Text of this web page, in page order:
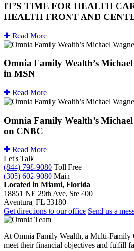
IT’S TIME FOR HEALTH
HEALTH FRONT AND
Read More
Omnia Family Wealth’s
in MSN
Read More
Omnia Family Wealth’s
on CNBC
Read More
Let's Talk
(844) 798-9080 Toll Free
(305) 602-9080 Main
Located in Miami, Florida
18851 NE 29th Ave, Ste 400
Aventura, FL 33180
Get directions to our office Send us a
At Omnia Family Wealth, a Multi-Family
meet their financial objectives and fulfill